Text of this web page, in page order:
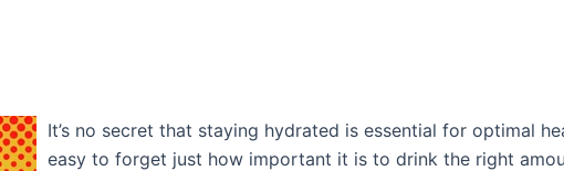
It’s no secret that staying hydrated is essential for optimal
easy to forget just how important it is to drink the right